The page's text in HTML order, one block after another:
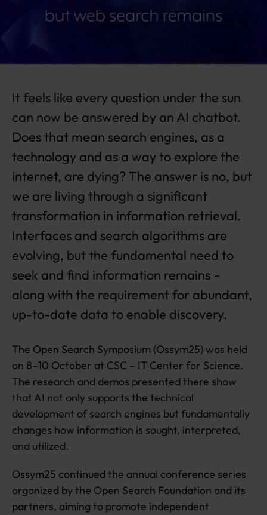
g,
w
b
s
a
r
h
r
m
n
s
It feels like every question under the sun
can now be answered by an AI chatbot.
Does that mean search engines, as a
technology and as a way to explore the
internet, are dying? The answer is no, but
we are living through a significant
transformation in information retrieval.
Interfaces and search algorithms are
evolving, but the fundamental need to
seek and find information remains –
along with the requirement for abundant,
up-to-date data to enable discovery.
The Open Search Symposium (Ossym25) was held
on 8–10 October at CSC – IT Center for Science.
The research and demos presented there show
that AI not only supports the technical
development of search engines but fundamentally
changes how information is sought, interpreted,
and utilized.
Ossym25 continued the annual conference series
organized by the Open Search Foundation and its
partners, aiming to promote independent